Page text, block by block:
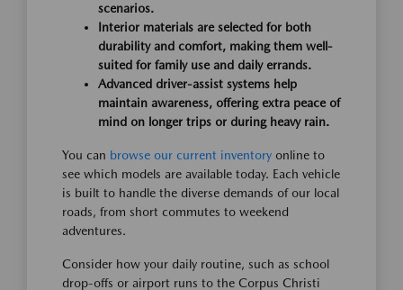
scenarios.
Interior materials are selected for both
durability and comfort, making them well-
suited for family use and daily errands.
Advanced driver-assist systems help
maintain awareness, offering extra peace of
mind on longer trips or during heavy rain.
You can browse our current inventory online to
see which models are available today. Each vehicle
is built to handle the diverse demands of our local
roads, from short commutes to weekend
adventures.
Consider how your daily routine, such as school
drop-offs or airport runs to the Corpus Christi